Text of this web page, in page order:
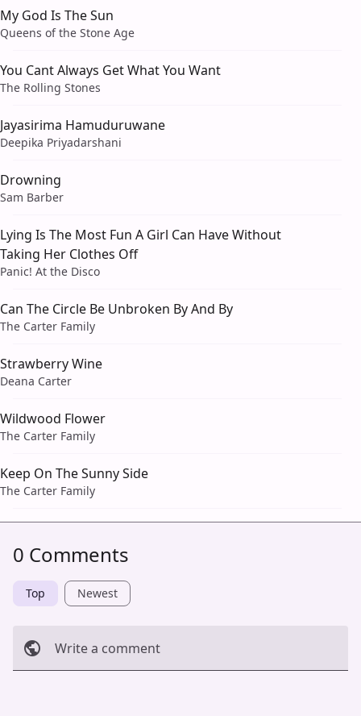
My God Is The Sun
Queens of the Stone Age
You Cant Always Get What You Want
The Rolling Stones
Jayasirima Hamuduruwane
Deepika Priyadarshani
Drowning
Sam Barber
Lying Is The Most Fun A Girl Can Have Without
Taking Her Clothes Off
Panic! At the Disco
Can The Circle Be Unbroken By And By
The Carter Family
Strawberry Wine
Deana Carter
Wildwood Flower
The Carter Family
Keep On The Sunny Side
The Carter Family
0 Comments
Top Newest
Write a comment